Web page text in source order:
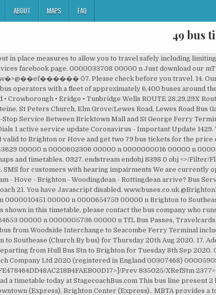
ABOUT MAPS FAQ
49 bus
around the England, Scotland and Wales. Bus Times 30 August 2020 81 Brighton • Lewes • Ringmer • Uckfield • Crowborough • Eridge • Tunbridge Wells ROUTE 28,29,29X Routes 28, 29 are limited stop between Churchill Square and Sussex University stopping only at Old Steine, St Peters Church, Elm Grove/Lewes Road, Lewes Road Bus Garage, 0000572127 00000 n Bus Timetable Effective as of January 5, 2020 Local and Limited-Stop Service Between Bricktown Mall and St George Ferry Terminal S74/S84. Brighton Marina to Hove via County Hospital, City Centre, Brighton Station, Seven Dials 1 active service update Coronavirus - Important Update 1429. View timetable PDF. The website may not function as intended. Rail tickets Show rail ticket(s) valid to Brighton or Hove and get two 79 bus tickets for the price of one, or a third off an individual ticket (except SAVER and Discovery). Lost an item? 0000643629 00000 n 0000602306 00000 n 0000000016 00000 n 0000004277 00000 n 0000006520 00000 n General Enquiries Key to icons and line colours; Other maps and timetables. 0927. endstream endobj 8398 0 obj <>/Filter/FlateDecode/Index[102 8218]/Length 148/Size 8320/Type/XRef/W[1 1 1]>>stream 01273 886200, SMS for customers with hearing impairments We are currently operating in the region of 90% of our standard services. When does the Steyning - Shoreham - Hove - Brighton - Woodingdean - Rottingdean arrive? Bus Service Operated by Brighton & Hove Bus and Coach Company (licensed as Brighton & Hove Bus & Coach 21. You have Javascript disabled. www.buses.co.uk @BrightonHoveBus on Twitter Skip to content Skip to menu. 0000008744 00000 n 0000019789 00000 n 0000010451 00000 n 0000654759 00000 n Brighton to Southease (Church By bus) timetable. If you’ve got any comments or suggestions about the services shown in this timetable, please contact the bus company who runs the service: Arriva North West 73 Ormskirk Road, Aintree, Liverpool, L9 5AE ... 49. 0000064653 00000 n 0000005736 00000 n TfL Bus Passes, Travelcards, Saver Tickets and Oyster Cards are not accepted on this service. View the timetable for the 413 bus from Woodside Interchange to Seacombe Ferry Terminal including bus times and days of operation. 703. Check out the next trains departing from Brighton to Southease (Church By bus) for Thursday 20th Aug 2020. 17. Adelaide Metro brings the Adelaide Public Transport system together. Check out the next trains departing from Hull Bus Stn to Brighton for Tuesday 8th Sep 2020. 07583 051915, Keep up to date with all the latest offers and news, © Brighton & Hove Bus and Coach Company Ltd 2020 (registered in England 00307468) 0000590970 00000 n Keep up to date with all the latest offers and news. <<2458FE478464DD48AC218B4FAEB00D17>]/Prev 835025/XRefStm 2377>> 0000010721 00000 n 0000658040 00000 n Route 703: Blackburn to Brighton. Download a timetable today at StagecoachBus.com This bus line present 2 locations to be ride to and from.. Offering departs or arrivals dailly, those 2 points are c alled Downtown (Express), Brighton Center (Express).. MBTA provides a total of 84 bus schedules every day. TAOA 19319 Filing a Title VI Complaint ... 49 1:30 1:43 1:51 2:00 2:10 2:16 2:18 Regency 28 . 262, 263, 265 Marion Centre, Brighton & Glenelg to city Legend G – Bus departs from stop 29 Brighton Road, Somerton Park at the time shown. If you're at your bus stop and you have a smartphone, just scan the QR code on the bus stop timetable panel to see the expected arrival time. Hull Bus Stn to Brighton timetable. 0000654209 00000 n Timetable data from Public Transport Victoria GTFS data feed. VAT number: GB475 6131 38, Unfortunately, this map isn't supported on your browser. Coronavirus update: We are currently operating in the region of 90% of our standard services. 0000026622 00000 n 0000009757 00000 n Bus 49. 0000010145 00000 n 7:49 am Balgowlah Shops 7:54 am Manly Vale Shops 7:58 am Warringah Mall [Pittwater Rd] 8:04 am NBSC Manly